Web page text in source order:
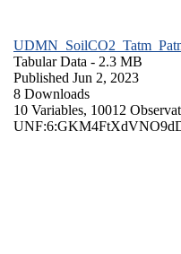
Tabular Data - 2.3 MB
Published Jun 2, 2023
8 Downloads
10 Variables, 10012